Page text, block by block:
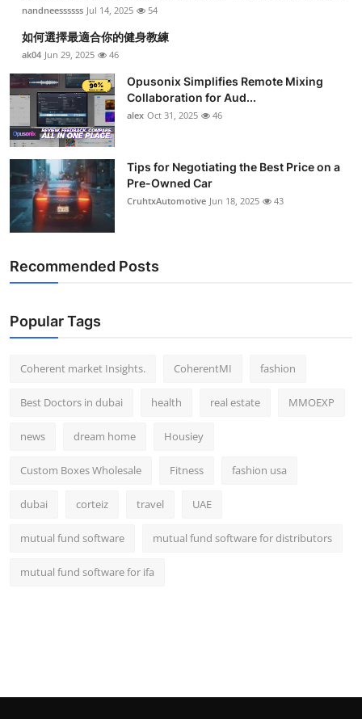
nandneessssss Jul 14, 2025 54
如何選擇最適合你的健身教練
ak04 Jun 29, 2025 46
Opusonix Simplifies Remote Mixing
Collaboration for Aud...
alex Oct 31, 2025 46
Tips for Negotiating the Best Price on a
Pre-Owned Car
CruhtxAutomotive Jun 18, 2025 43
Recommended Posts
Popular Tags
Coherent market Insights. CoherentMI fashion
Best Doctors in dubai health real estate MMOEXP
news dream home Housiey
Custom Boxes Wholesale Fitness fashion usa
dubai corteiz travel UAE
mutual fund software mutual fund software for distributors
mutual fund software for ifa